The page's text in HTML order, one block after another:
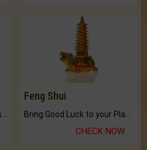
Feng Shui
CHECK NOW